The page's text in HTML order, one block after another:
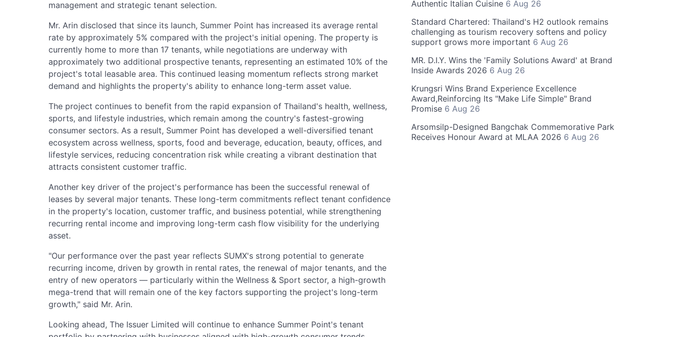
management and strategic tenant selection.
Mr. Arin disclosed that since its launch, Summer Point has increased its average rental
rate by approximately 5% compared with the project's initial opening. The property is
currently home to more than 17 tenants, while negotiations are underway with
approximately two additional prospective tenants, representing an estimated 10% of the
project's total leasable area. This continued leasing momentum reflects strong market
demand and highlights the property's ability to enhance long-term asset value.
The project continues to benefit from the rapid expansion of Thailand's health, wellness,
sports, and lifestyle industries, which remain among the country's fastest-growing
consumer sectors. As a result, Summer Point has developed a well-diversified tenant
ecosystem across wellness, sports, food and beverage, education, beauty, offices, and
lifestyle services, reducing concentration risk while creating a vibrant destination that
attracts consistent customer traffic.
Another key driver of the project's performance has been the successful renewal of
leases by several major tenants. These long-term commitments reflect tenant confidence
in the property's location, customer traffic, and business potential, while strengthening
recurring rental income and improving long-term cash flow visibility for the underlying
asset.
"Our performance over the past year reflects SUMX's strong potential to generate
recurring income, driven by growth in rental rates, the renewal of major tenants, and the
entry of new operators — particularly within the Wellness & Sport sector, a high-growth
mega-trend that will remain one of the key factors supporting the project's long-term
growth," said Mr. Arin.
Looking ahead, The Issuer Limited will continue to enhance Summer Point's tenant
Authentic Italian Cuisine 6 Aug 26
Standard Chartered: Thailand's H2 outlook remains
challenging as tourism recovery softens and policy
support grows more important 6 Aug 26
MR. D.I.Y. Wins the 'Family Solutions Award' at Brand
Inside Awards 2026 6 Aug 26
Krungsri Wins Brand Experience Excellence
Award,Reinforcing Its "Make Life Simple" Brand
Promise 6 Aug 26
Arsomsilp-Designed Bangchak Commemorative Park
Receives Honour Award at MLAA 2026 6 Aug 26